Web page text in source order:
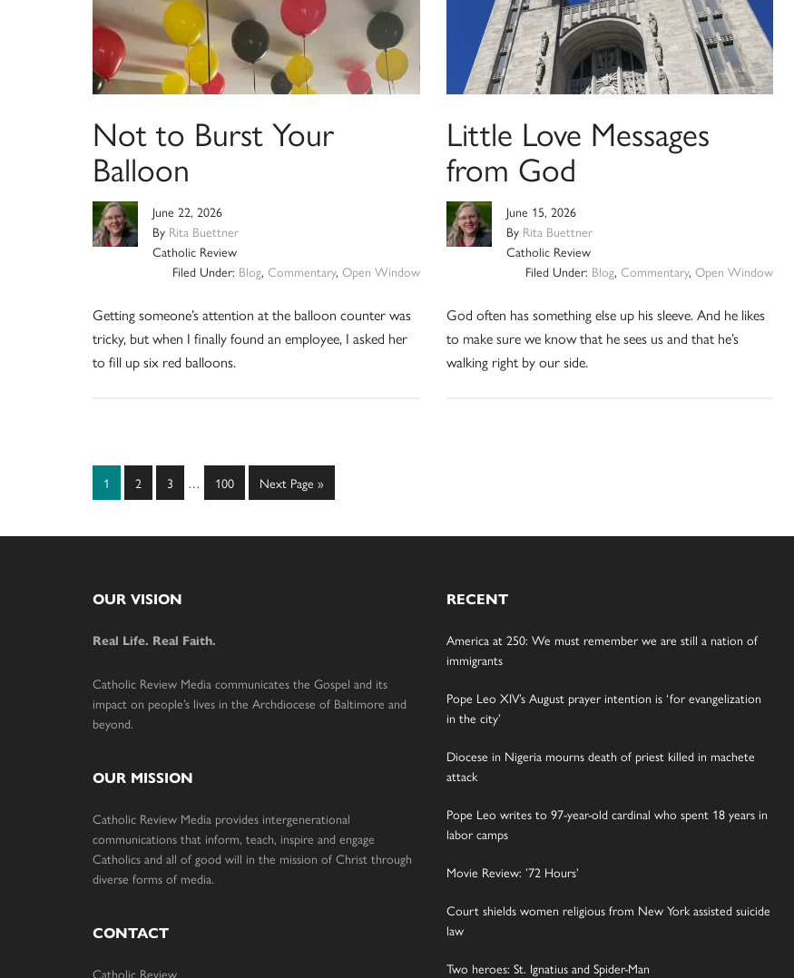
Not to Burst Your
Balloon
June 22, 2026
By Rita Buettner
Catholic Review
Filed Under: Blog, Commentary, Open Window
Getting someone’s attention at the balloon counter was
tricky, but when I finally found an employee, I asked her
to fill up six red balloons.
Little Love Messages
from God
June 15, 2026
By Rita Buettner
Catholic Review
Filed Under: Blog,Commentary,Open Window
God often has something else up his sleeve. And he likes
to make sure we know that he sees us and that he’s
walking right by our side.
Page
1 Page
2 Page
3
Interim
… Page
100
Go
to
Next Page »
OUR VISION
Real Life. Real Faith.
Catholic Review Media communicates the Gospel and its
impact on people’s lives in the Archdiocese of Baltimore and
beyond.
OUR MISSION
Catholic Review Media provides intergenerational
communications that inform, teach, inspire and engage
Catholics and all of good will in the mission of Christ through
diverse forms of media.
CONTACT
Catholic Review
RECENT
America at 250: We must remember we are still a nation of
immigrants
Pope Leo XIV’s August prayer intention is ‘for evangelization
in the city’
Diocese in Nigeria mourns death of priest killed in machete
attack
Pope Leo writes to 97-year-old cardinal who spent 18 years in
labor camps
Movie Review: ’72 Hours’
Court shields women religious from New York assisted suicide
law
Two heroes: St. Ignatius and Spider-Man